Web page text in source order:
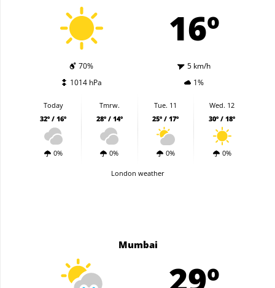
16º
70%
5 km/h
1014 hPa
1%
Today
32º / 16º
0%
Tmrw.
28º / 14º
0%
Tue. 11
25º / 17º
0%
Wed. 12
30º / 18º
0%
London weather
Mumbai